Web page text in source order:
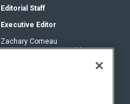
Editorial Staff
Executive Editor
Zachary Comeau
zachary.comeau@emeraldx.com